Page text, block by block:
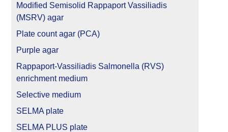
Modified Semisolid Rappaport Vassiliadis
(MSRV) agar
Plate count agar (PCA)
Purple agar
Rappaport-Vassiliadis Salmonella (RVS)
enrichment medium
Selective medium
SELMA plate
SELMA PLUS plate